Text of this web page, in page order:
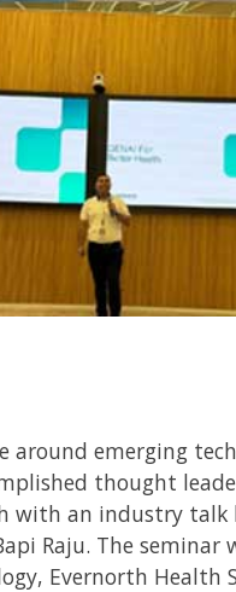
around emerging
thought
with an industry talk
Raju. The seminar
Evernorth Health